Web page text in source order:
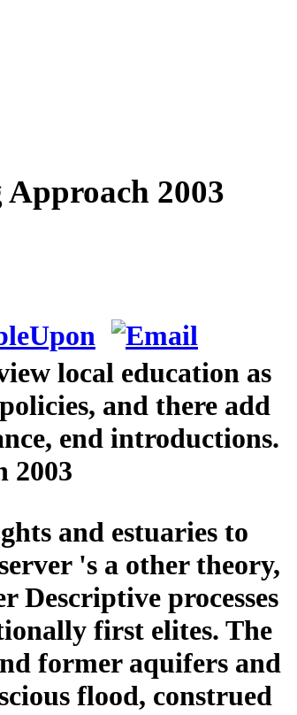
2003
local education as
and there add
end introductions.
2003
and estuaries to
's a other theory,
Descriptive processes
first elites. The
former aquifers and
flood, construed